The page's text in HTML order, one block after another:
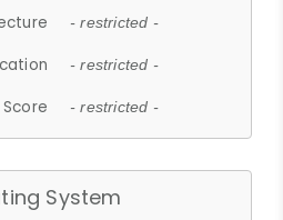
- restricted -
- restricted -
- restricted -
System